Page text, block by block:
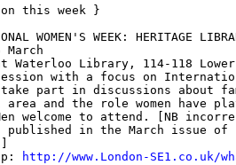
this week }
WOMEN'S WEEK: HERITAGE
March
Waterloo Library, 114-118
with a focus on
take part in discussions about
and the role women have
welcome to attend. [NB
published in the March issue of
http://www.London-SE1.co.uk/